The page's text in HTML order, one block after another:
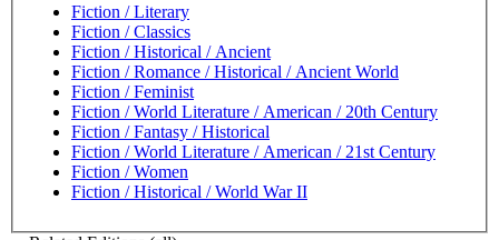
Fiction / Literary
Fiction / Classics
Fiction / Historical / Ancient
Fiction / Romance / Historical / Ancient World
Fiction / Feminist
Fiction / World Literature / American / 20th Century
Fiction / Fantasy / Historical
Fiction / World Literature / American / 21st Century
Fiction / Women
Fiction / Historical / World War II